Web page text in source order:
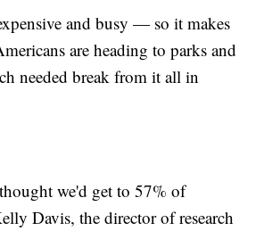
and busy — so it makes
are heading to parks and
needed break from it all in
we'd get to 57% of
Davis, the director of research